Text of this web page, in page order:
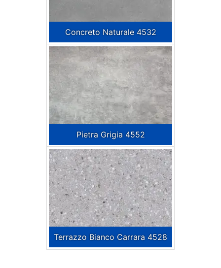
Concreto Naturale 4532
Pietra Grigia 4552
Terrazzo Bianco Carrara 4528